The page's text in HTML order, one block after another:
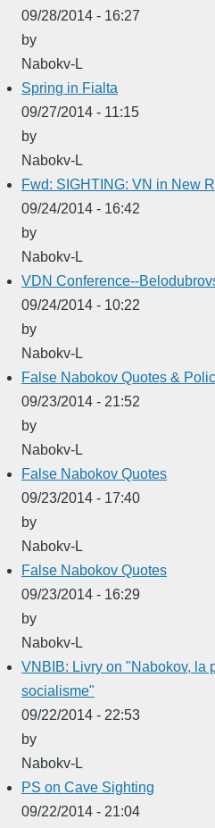
09/28/2014 - 16:27
by
Nabokv-L
Spring in Fialta
09/27/2014 - 11:15
by
Nabokv-L
Fwd: SIGHTING: VN in New
09/24/2014 - 16:42
by
Nabokv-L
VDN Conference--
09/24/2014 - 10:22
by
Nabokv-L
False Nabokov Quotes &
09/23/2014 - 21:52
by
Nabokv-L
False Nabokov Quotes
09/23/2014 - 17:40
by
Nabokv-L
False Nabokov Quotes
09/23/2014 - 16:29
by
Nabokv-L
VNBIB: Livry on "Nabokov, la
socialisme"
09/22/2014 - 22:53
by
Nabokv-L
PS on Cave Sighting
09/22/2014 - 21:04